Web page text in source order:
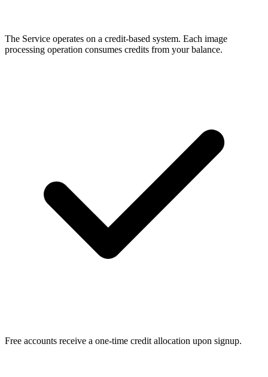
The Service operates on a credit-based system. Each image
processing operation consumes credits from your balance.
Free accounts receive a one-time credit allocation upon signup.